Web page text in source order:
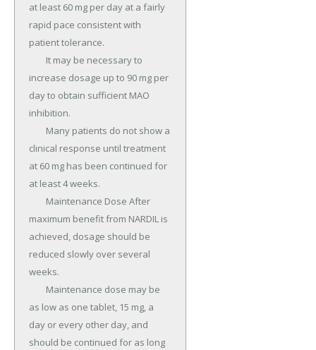
at least 60 mg per day at a fairly
rapid pace consistent with
patient tolerance.
increase dosage up to 90 mg per
day to obtain sufficient MAO
inhibition.
clinical response until treatment
at 60 mg has been continued for
at least 4 weeks.
maximum benefit from NARDIL is
achieved, dosage should be
reduced slowly over several
weeks.
as low as one tablet, 15 mg, a
day or every other day, and
should be continued for as long